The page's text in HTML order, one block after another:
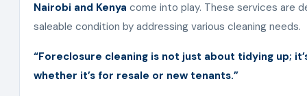
Nairobi and Kenya come into play. These services are
saleable condition by addressing various cleaning needs.
“Foreclosure cleaning is not just about tidying up;
whether it’s for resale or new tenants.”